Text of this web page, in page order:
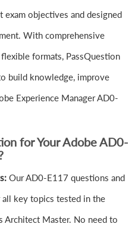
exam objectives and designed
With comprehensive
formats, PassQuestion
build knowledge, improve
Experience Manager AD0-
for Your Adobe AD0-
Our AD0-E117 questions and
key topics tested in the
Architect Master. No need to